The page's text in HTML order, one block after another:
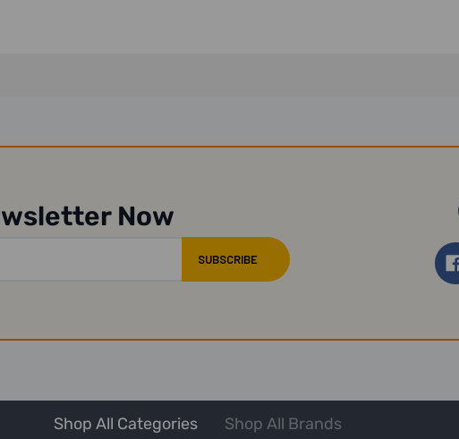
Now
Shop All Categories Shop All Brands